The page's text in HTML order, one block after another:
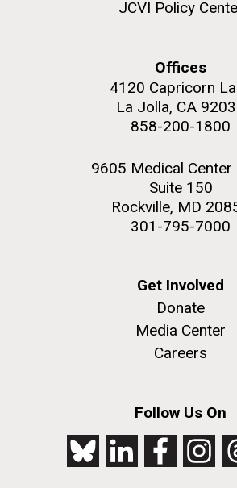
JCVI Policy
Offices
4120 Capricorn
La Jolla, CA
858-200-1800
9605 Medical Center
Suite 150
Rockville, MD
301-795-7000
Get Involved
Donate
Media Center
Careers
Follow Us On